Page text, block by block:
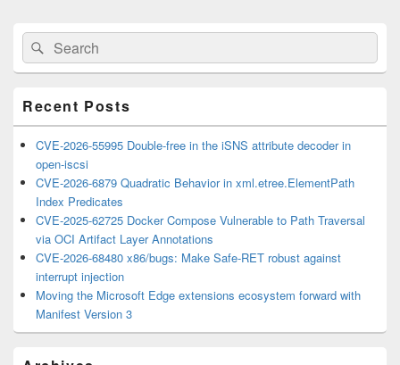
Primary
Sidebar
Widget
Area
Search
for:
Search
Recent Posts
CVE-2026-55995 Double-free in the iSNS attribute decoder in
open-iscsi
CVE-2026-6879 Quadratic Behavior in xml.etree.ElementPath
Index Predicates
CVE-2025-62725 Docker Compose Vulnerable to Path Traversal
via OCI Artifact Layer Annotations
CVE-2026-68480 x86/bugs: Make Safe-RET robust against
interrupt injection
Moving the Microsoft Edge extensions ecosystem forward with
Manifest Version 3